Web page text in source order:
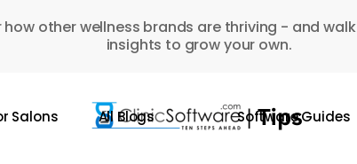
how other wellness brands are thriving - and
insights to grow your own.
Salons All Blogs Software Guides